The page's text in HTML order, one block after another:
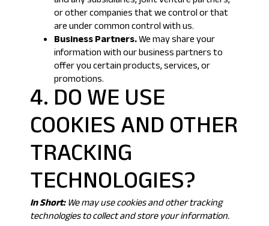
or other companies that we control or that
are under common control with us.
Business Partners.We may share your
information with our business partners to
offer you certain products, services, or
promotions.
4. DO WE USE
COOKIES AND OTHER
TRACKING
TECHNOLOGIES?
In Short:We may use cookies and other tracking
technologies to collect and store your information.